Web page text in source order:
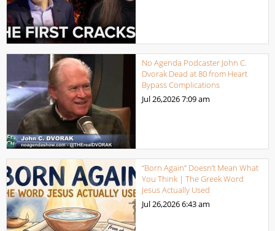
No Agenda Podcaster John C.
Dvorak Dead at 80 from Heart
Bypass Complications
Jul 26,20267:09 am
“Born Again” Doesn’t Mean What
You Think | The Greek Word
Jesus Actually Used
Jul 26,20266:43 am